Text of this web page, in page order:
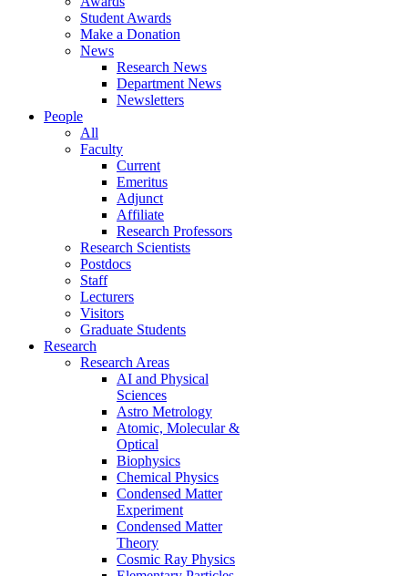
Student Awards
Make a Donation
News
Research News
Department News
Newsletters
People
All
Faculty
Current
Emeritus
Adjunct
Affiliate
Research Professors
Research Scientists
Postdocs
Staff
Lecturers
Visitors
Graduate Students
Research
Research Areas
AI and Physical
Sciences
Astro Metrology
Atomic, Molecular &
Optical
Biophysics
Chemical Physics
Condensed Matter
Experiment
Condensed Matter
Theory
Cosmic Ray Physics